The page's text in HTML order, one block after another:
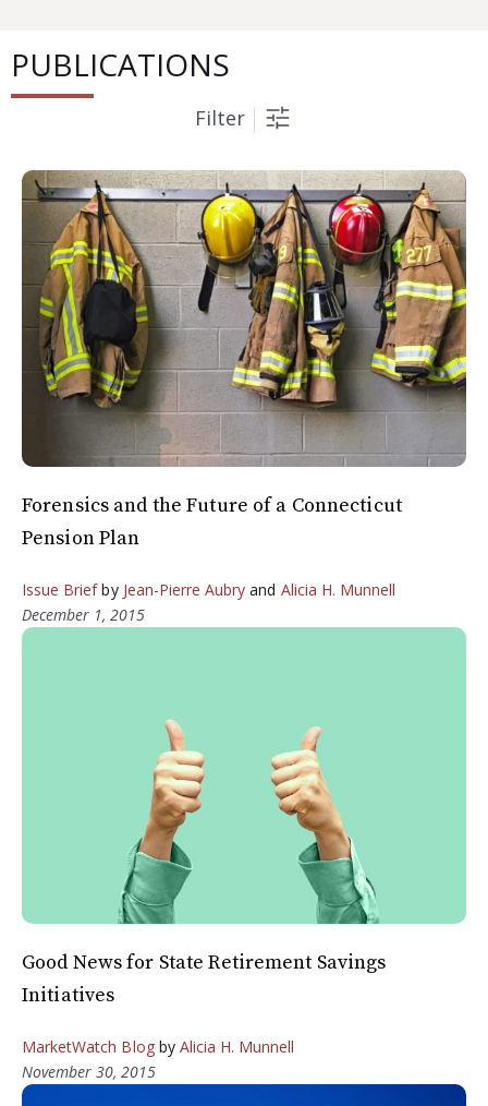
PUBLICATIONS
Filter
Forensics and the Future of a Connecticut
Pension Plan
Issue Briefby Jean-Pierre Aubry and Alicia H. Munnell
December 1, 2015
Good News for State Retirement Savings
Initiatives
MarketWatch Blogby Alicia H. Munnell
November 30, 2015